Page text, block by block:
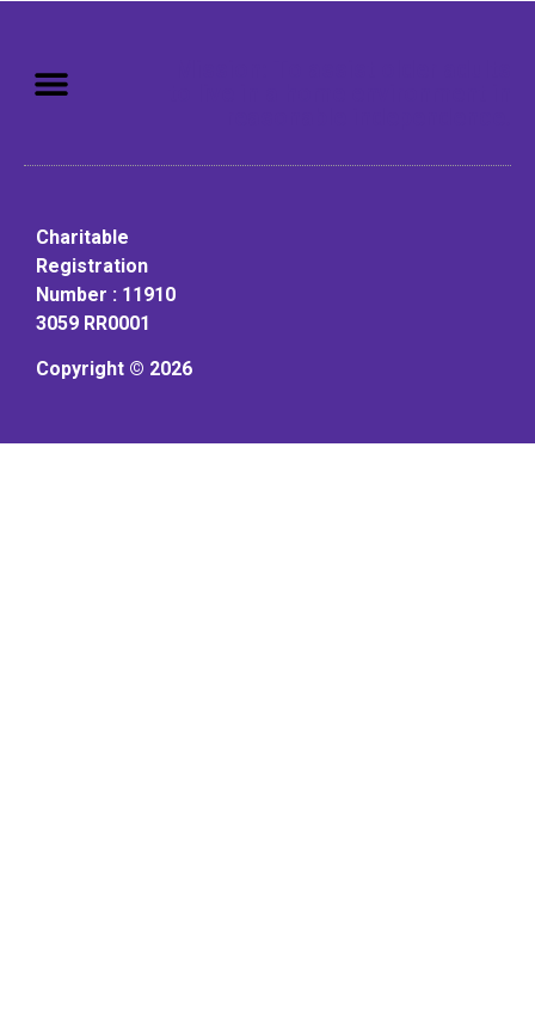
Charitable
Registration
Number : 11910
3059 RR0001
Copyright © 2026